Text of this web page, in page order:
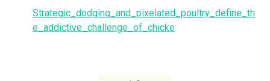
Strategic_dodging_and_pixelated_poultry_define_th
e_addictive_challenge_of_chicke